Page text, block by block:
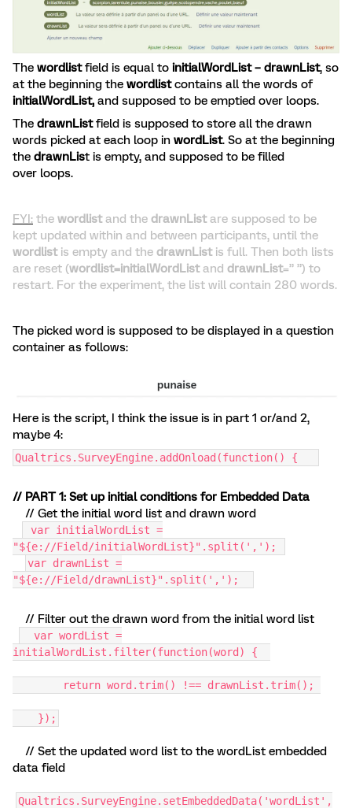
The wordlistfield is equal to initialWordList – drawnList, so
at the beginning the wordlistcontains all the words of
initialWordList, and supposed to be emptied over loops.
The drawnListfield is supposed to store all the drawn
words picked at each loop in wordList. So at the beginning
the drawnList is empty, and supposed to be filled
over loops.
FYI: the wordlistand the drawnListare supposed to be
kept updated within and between participants, until the
wordlistis empty and the drawnList is full. Then both lists
are reset (wordlist=initialWordListand drawnList=” ”) to
restart. For the experiment, the list will contain 280 words.
The picked word is supposed to be displayed in a question
container as follows:
Here is the script, I think the issue is in part 1 or/and 2,
maybe 4:
Qualtrics.SurveyEngine.addOnload(function() {
// PART 1: Set up initial conditions for Embedded Data
// Get the initial word list and drawn word
var initialWordList =
"${e://Field/initialWordList}".split(',');
var drawnList =
"${e://Field/drawnList}".split(',');
// Filter out the drawn word from the initial word list
var wordList =
initialWordList.filter(function(word) {
return word.trim() !== drawnList.trim();
});
// Set the updated word list to the wordList embedded
data field
Qualtrics.SurveyEngine.setEmbeddedData('wordList',